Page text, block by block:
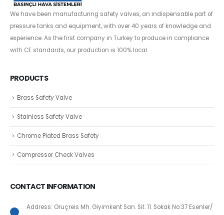
We have been manufacturing safety valves, an indispensable part of
pressure tanks and equipment, with over 40 years of knowledge and
experience. As the first company in Turkey to produce in compliance
with CE standards, our production is 100% local.
PRODUCTS
Brass Safety Valve
Stainless Safety Valve
Chrome Plated Brass Safety
Compressor Check Valves
CONTACT INFORMATION
Address: Oruçreis Mh. Giyimkent San. Sit. 11. Sokak No:37 Esenler/